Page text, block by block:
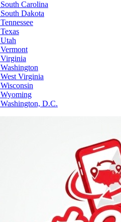
South Carolina
South Dakota
Tennessee
Texas
Utah
Vermont
Virginia
Washington
West Virginia
Wisconsin
Wyoming
Washington, D.C.